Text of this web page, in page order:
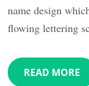
name design
flowing lettering
READ MORE